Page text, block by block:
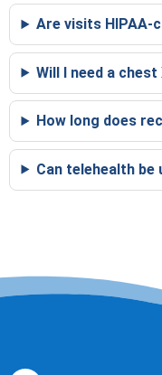
Are visits HIPAA-
Will I need a chest
How long does
Can telehealth